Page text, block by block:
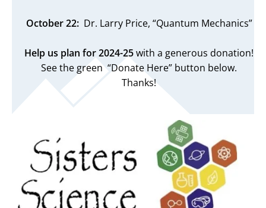
October 22:Dr. Larry Price, “Quantum Mechanics”
Help us plan for 2024-25with a generous donation!
See the green “Donate Here” button below.
Thanks!